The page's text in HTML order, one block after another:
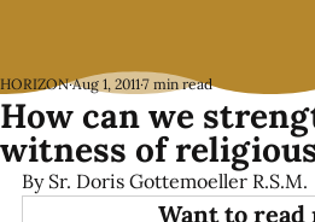
How can we
witness of
HORIZON Aug 1, 2011 7 min read
By Sr. Doris Gottemoeller R.S.M.
Want to read